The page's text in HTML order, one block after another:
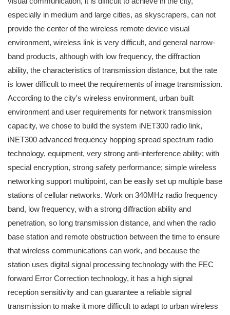
especially in medium and large cities, as skyscrapers, can not
provide the center of the wireless remote device visual
environment, wireless link is very difficult, and general narrow-
band products, although with low frequency, the diffraction
ability, the characteristics of transmission distance, but the rate
is lower difficult to meet the requirements of image transmission.
According to the city's wireless environment, urban built
environment and user requirements for network transmission
capacity, we chose to build the system iNET300 radio link,
iNET300 advanced frequency hopping spread spectrum radio
technology, equipment, very strong anti-interference ability; with
special encryption, strong safety performance; simple wireless
networking support multipoint, can be easily set up multiple base
stations of cellular networks. Work on 340MHz radio frequency
band, low frequency, with a strong diffraction ability and
penetration, so long transmission distance, and when the radio
base station and remote obstruction between the time to ensure
that wireless communications can work, and because the
station uses digital signal processing technology with the FEC
forward Error Correction technology, it has a high signal
reception sensitivity and can guarantee a reliable signal
transmission to make it more difficult to adapt to urban wireless